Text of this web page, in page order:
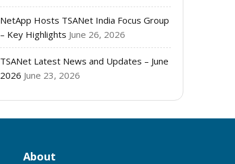
NetApp Hosts TSANet India Focus Group
– Key Highlights June 26, 2026
TSANet Latest News and Updates – June
2026 June 23, 2026
About